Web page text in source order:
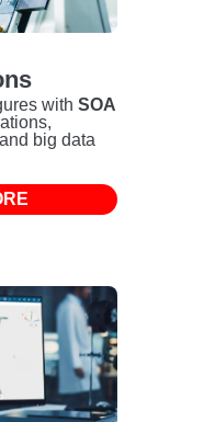
with SOA
big data